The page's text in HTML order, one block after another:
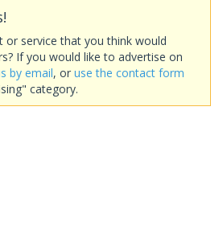
or service that you think would
If you would like to advertise on
by email, or use the contact form
category.